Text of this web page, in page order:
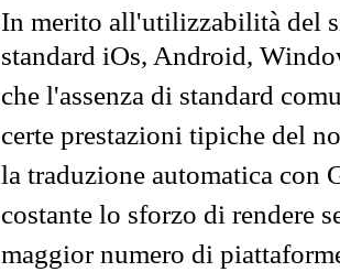
In merito all'utilizzabilità del
standard iOs, Android,
che l'assenza di standard
certe prestazioni tipiche del
la traduzione automatica con
costante lo sforzo di rendere
maggior numero di